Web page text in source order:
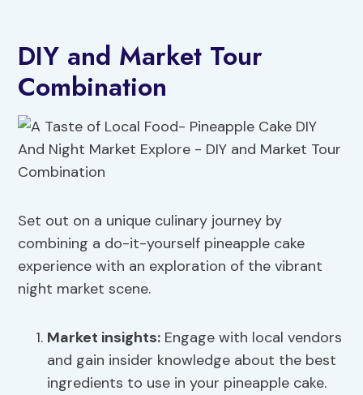
DIY and Market Tour
Combination
Set out on a unique culinary journey by
combining a do-it-yourself pineapple cake
experience with an exploration of the vibrant
night market scene.
Market insights: Engage with local vendors
and gain insider knowledge about the best
ingredients to use in your pineapple cake.